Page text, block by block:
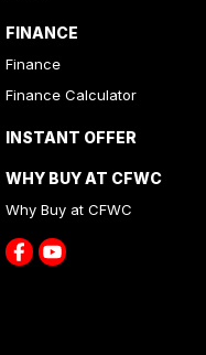
FINANCE
Finance
Finance Calculator
INSTANT OFFER
WHY BUY AT CFWC
Why Buy at CFWC